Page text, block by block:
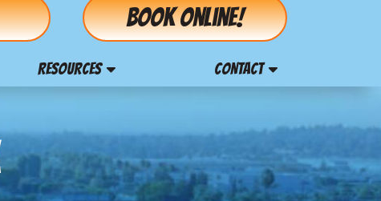
Book online!
RESOURCES CONTACT